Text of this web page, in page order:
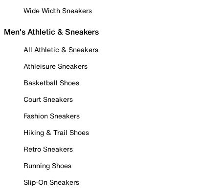
Wide Width Sneakers
Men's Athletic & Sneakers
All Athletic & Sneakers
Athleisure Sneakers
Basketball Shoes
Court Sneakers
Fashion Sneakers
Hiking & Trail Shoes
Retro Sneakers
Running Shoes
Slip-On Sneakers